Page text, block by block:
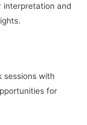
interpretation and
sessions with
for